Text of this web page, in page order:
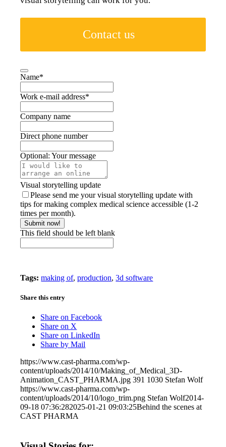
Contact us
Name*
Work e-mail address*
Company name
Direct phone number
Optional: Your message
Visual storytelling update
Please send me your visual storytelling update with
tips for making complex medical science accessible (1-2
times per month).
Submit now!
This field should be left blank
Tags: making of,production,3d software
Share this entry
Share on Facebook
Share on X
Share on LinkedIn
Share by Mail
https://www.cast-pharma.com/wp-
content/uploads/2014/10/Making_of_Medical_3D-
Animation_CAST_PHARMA.jpg 391 1030 Stefan Wolf
https://www.cast-pharma.com/wp-
content/uploads/2014/10/logo_trim.png Stefan Wolf2014-
09-18 07:36:282025-01-21 09:03:25Behind the scenes at
CAST PHARMA